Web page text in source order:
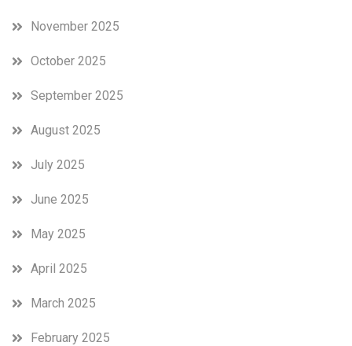
November 2025
October 2025
September 2025
August 2025
July 2025
June 2025
May 2025
April 2025
March 2025
February 2025